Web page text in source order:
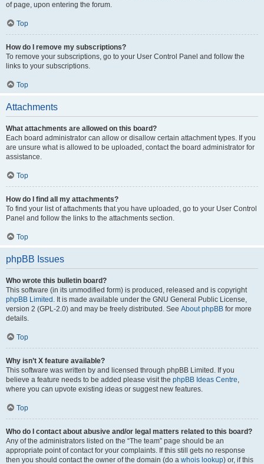
of page, upon entering the forum.
Top
How do I remove my subscriptions?
To remove your subscriptions, go to your User Control Panel and follow the
links to your subscriptions.
Top
Attachments
What attachments are allowed on this board?
Each board administrator can allow or disallow certain attachment types. If you
are unsure what is allowed to be uploaded, contact the board administrator for
assistance.
Top
How do I find all my attachments?
To find your list of attachments that you have uploaded, go to your User Control
Panel and follow the links to the attachments section.
Top
phpBB Issues
Who wrote this bulletin board?
This software (in its unmodified form) is produced, released and is copyright
phpBB Limited . It is made available under the GNU General Public License,
version 2 (GPL-2.0) and may be freely distributed. See About phpBB for more
details.
Top
Why isn’t X feature available?
This software was written by and licensed through phpBB Limited. If you
believe a feature needs to be added please visit the phpBB Ideas Centre,
where you can upvote existing ideas or suggest new features.
Top
Who do I contact about abusive and/or legal matters related to this board?
Any of the administrators listed on the “The team” page should be an
appropriate point of contact for your complaints. If this still gets no response
then you should contact the owner of the domain (do a whois lookup) or, if this